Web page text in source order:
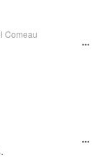
Comeau